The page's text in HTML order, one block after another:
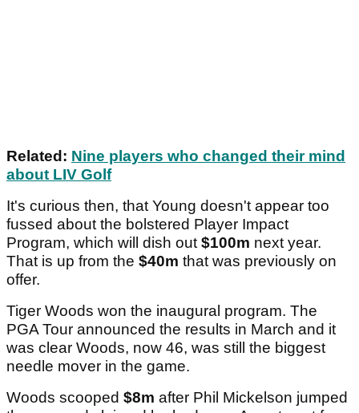
Related: Nine players who changed their mind
about LIV Golf
It's curious then, that Young doesn't appear too
fussed about the bolstered Player Impact
Program, which will dish out$100m next year.
That is up from the $40m that was previously on
offer.
Tiger Woods won the inaugural program. The
PGA Tour announced the results in March and it
was clear Woods, now 46, was still the biggest
needle mover in the game.
Woods scooped $8m after Phil Mickelson jumped